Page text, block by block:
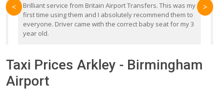
Brilliant service from Britain Airport Transfers. This was my
first time using them and I absolutely recommend them to
everyone. Driver came with the correct baby seat for my 3
year old.
< >
Taxi Prices Arkley - Birmingham
Airport